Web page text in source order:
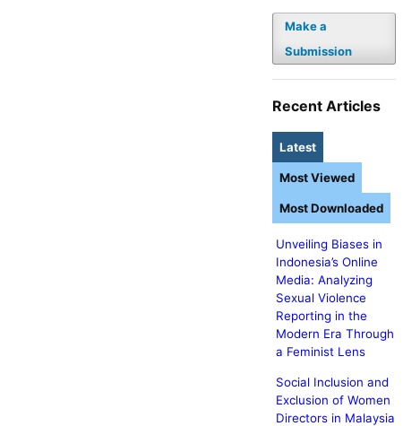
Make a
Submission
Recent Articles
Latest
Unveiling Biases in
Indonesia’s Online
Media: Analyzing
Sexual Violence
Reporting in the
Modern Era Through
a Feminist Lens
Social Inclusion and
Exclusion of Women
Directors in Malaysia
Most Viewed
Most Downloaded